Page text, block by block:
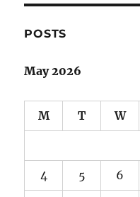
POSTS
May 2026
M T W
4 5 6